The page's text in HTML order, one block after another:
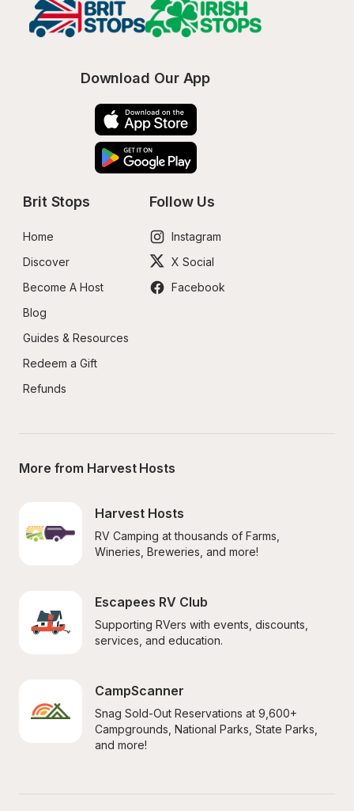
Download Our App
Brit Stops
Home
Discover
Become A Host
Blog
Guides & Resources
Redeem a Gift
Refunds
Follow Us
Instagram
X Social
Facebook
More from Harvest Hosts
Harvest Hosts
RV Camping at thousands of Farms,
Wineries, Breweries, and more!
Escapees RV Club
Supporting RVers with events, discounts,
services, and education.
CampScanner
Snag Sold-Out Reservations at 9,600+
Campgrounds, National Parks, State Parks,
and more!